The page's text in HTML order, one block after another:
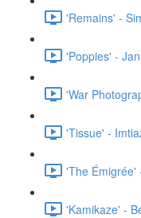
'Remains' -
'Poppies' -
'War
'Tissue' -
'The Émigrée'
'Kamikaze' -